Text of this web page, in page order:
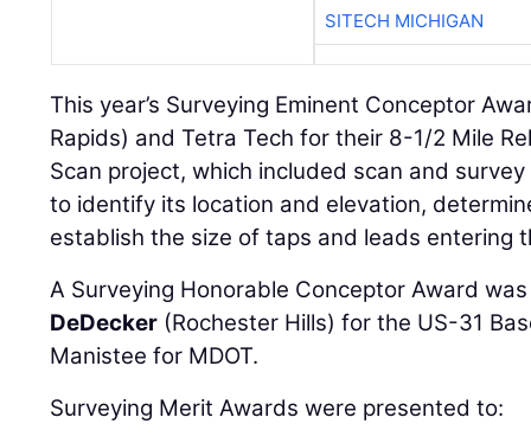
SITECH MICHIGAN
This year’s Surveying Eminent Conceptor
Rapids) and Tetra Tech for their 8-1/2 Mile
Scan project, which included scan and
to identify its location and elevation,
establish the size of taps and leads entering
A Surveying Honorable Conceptor Award
DeDecker (Rochester Hills) for the US-31
Manistee for MDOT.
Surveying Merit Awards were presented to: